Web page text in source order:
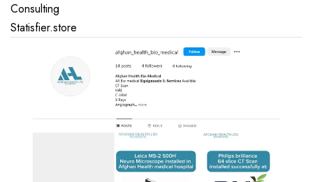
Consulting
Statisfier.store